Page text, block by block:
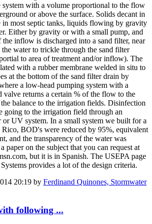
system with a volume proportional to the flow
or above the surface. Solids decant in
in most septic tanks, liquids flowing by gravity
Either by gravity or with a small pump, and
inflow is discharged into a sand filter, near
water to trickle through the sand filter
to area of treatment and/or inflow). The
with a rubber membrane welded in situ to
at the bottom of the sand filter drain by
a low-head pumping system with a
valve returns a certain % of the flow to the
balance to the irrigation fields. Disinfection
going to the irrigation field through an
or UV system. In a small system we built for a
Rico, BOD's were reduced by 95%, equivalent
and the transparency of the water was
paper on the subject that you can request at
but it is in Spanish. The USEPA page
provides a lot of the design criteria.
20:19 by Ferdinand Quinones, Stormwater
following ...